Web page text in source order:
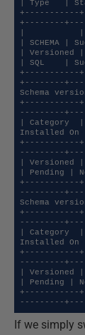
| Type   |
+-----------
+--------
|           |
| SCHEMA
|
| SQL    |
+-----------
+--------
Schema
+-----------
---------
| Category
Installed On
+-----------
---------
|
| Pending |
+-----------
---------
Schema
+-----------
---------
| Category
Installed On
+-----------
---------
|
| Pending |
+-----------
---------
If we simply